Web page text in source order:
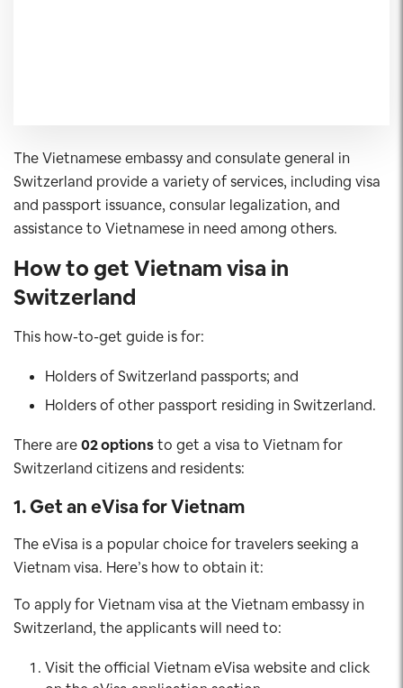
The Vietnamese embassy and consulate general in
Switzerland provide a variety of services, including visa
and passport issuance, consular legalization, and
assistance to Vietnamese in need among others.
How to get Vietnam visa in
Switzerland
This how-to-get guide is for:
Holders of Switzerland passports; and
Holders of other passport residing in Switzerland.
There are02 optionsto get a visa to Vietnam for
Switzerland citizens and residents:
1. Get an eVisa for Vietnam
The eVisa is a popular choice for travelers seeking a
Vietnam visa. Here’s how to obtain it:
To apply for Vietnam visa at the Vietnam embassy in
Switzerland, the applicants will need to:
Visit the official Vietnam eVisa website and click